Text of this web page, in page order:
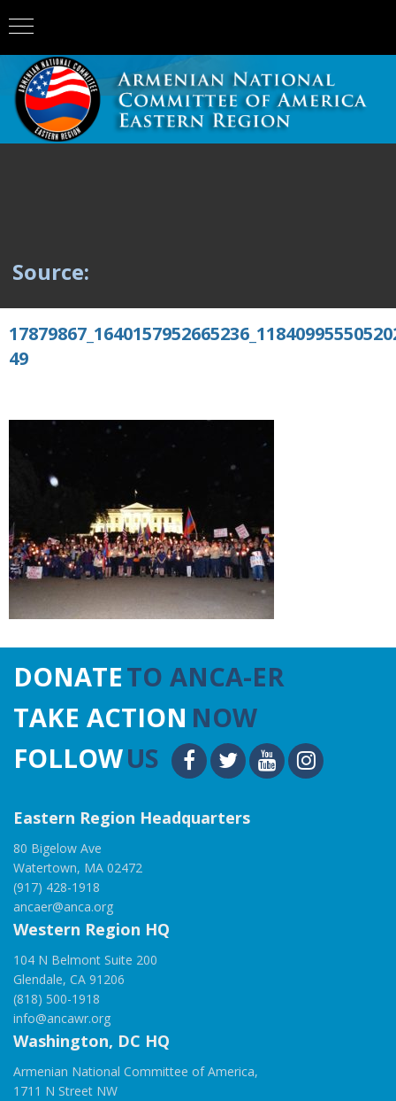
Source:
49
DONATETO ANCA-ER
TAKE ACTION NOW
FOLLOWUS
Eastern Region Headquarters
80 Bigelow Ave
Watertown, MA 02472
(917) 428-1918
ancaer@anca.org
Western Region HQ
104 N Belmont Suite 200
Glendale, CA 91206
(818) 500-1918
info@ancawr.org
Washington, DC HQ
Armenian National Committee of America,
1711 N Street NW